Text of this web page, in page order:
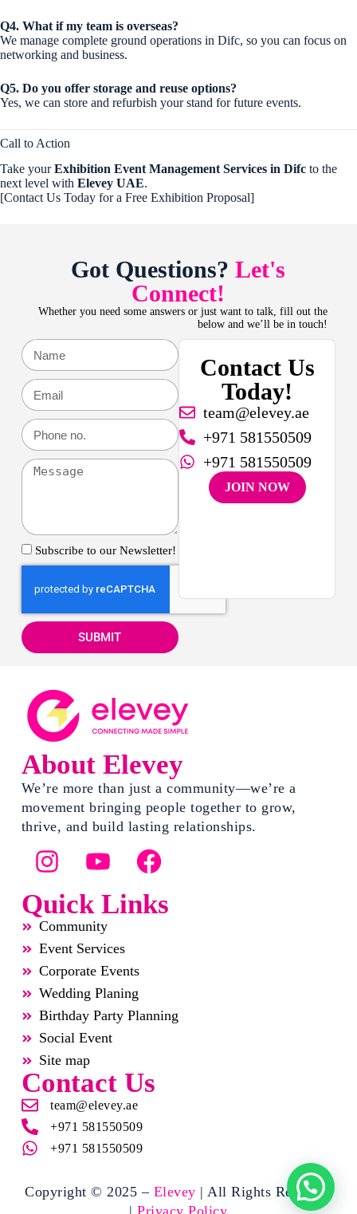
Q4. What if my team is overseas?
We manage complete ground operations in Difc, so you can focus on
networking and business.
Q5. Do you offer storage and reuse options?
Yes, we can store and refurbish your stand for future events.
Call to Action
Take yourExhibition Event Management Services in Difc to the
next level with Elevey UAE.
[Contact Us Today for a Free Exhibition Proposal]
Got Questions?Let's
Connect!
Whether you need some answers or just want to talk, fill out the
below and we’ll be in touch!
Subscribe to our Newsletter!
SUBMIT
Contact Us
Today!
team@elevey.ae
+971 581550509
+971 581550509
JOIN NOW
About Elevey
We’re more than just a community—we’re a
movement bringing people together to grow,
thrive, and build lasting relationships.
Quick Links
Community
Event Services
Corporate Events
Wedding Planing
Birthday Party Planning
Social Event
Site map
Contact Us
team@elevey.ae
+971 581550509
+971 581550509
Copyright © 2025 – Elevey | All Rights Reserved